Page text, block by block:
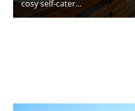
cosy self-cater...